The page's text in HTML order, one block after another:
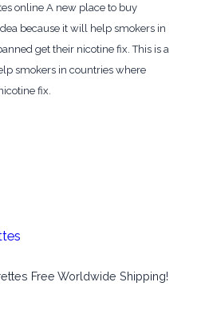
online A new place to buy
because it will help smokers in
get their nicotine fix. This is a
smokers in countries where
fix.
Free Worldwide Shipping!